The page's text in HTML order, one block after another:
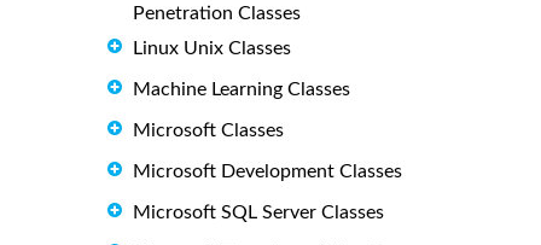
Penetration Classes
Linux Unix Classes
Machine Learning Classes
Microsoft Classes
Microsoft Development Classes
Microsoft SQL Server Classes